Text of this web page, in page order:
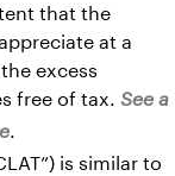
that the
at a
excess
free of tax. See a
.
is similar to